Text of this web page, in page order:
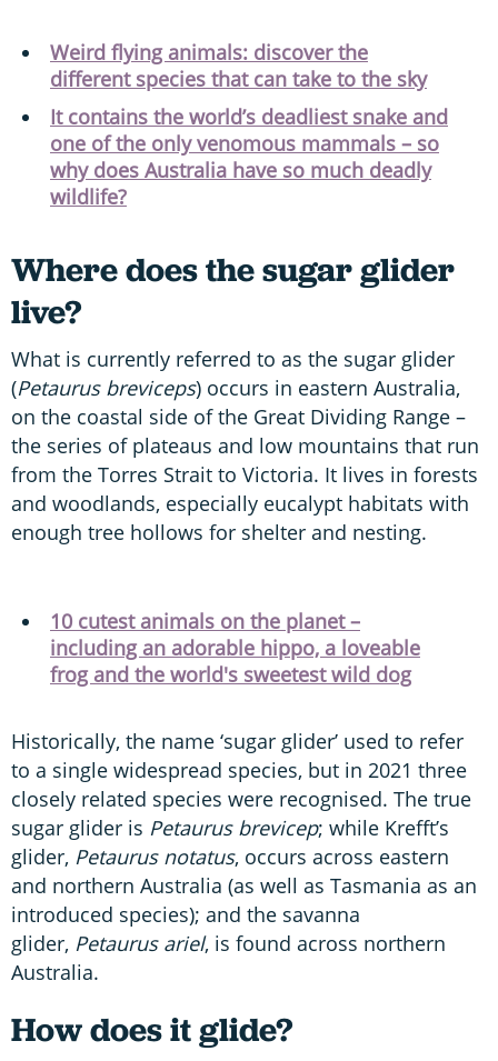
Weird flying animals: discover the
different species that can take to the sky
It contains the world’s deadliest snake and
one of the only venomous mammals – so
why does Australia have so much deadly
wildlife?
Where does the sugar glider
live?
What is currently referred to as the sugar glider
(Petaurus breviceps) occurs in eastern Australia,
on the coastal side of the Great Dividing Range –
the series of plateaus and low mountains that run
from the Torres Strait to Victoria. It lives in forests
and woodlands, especially eucalypt habitats with
enough tree hollows for shelter and nesting.
10 cutest animals on the planet –
including an adorable hippo, a loveable
frog and the world's sweetest wild dog
Historically, the name ‘sugar glider’ used to refer
to a single widespread species, but in 2021 three
closely related species were recognised. The true
sugar glider is Petaurus brevicep; while Krefft’s
glider, Petaurus notatus, occurs across eastern
and northern Australia (as well as Tasmania as an
introduced species); and the savanna
glider, Petaurus ariel, is found across northern
Australia.
How does it glide?